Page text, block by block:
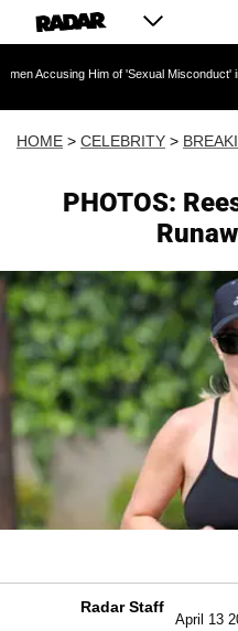
Him of 'Sexual Misconduct' in New
HOME > CELEBRITY >
PHOTOS:
Radar Staff
April 13